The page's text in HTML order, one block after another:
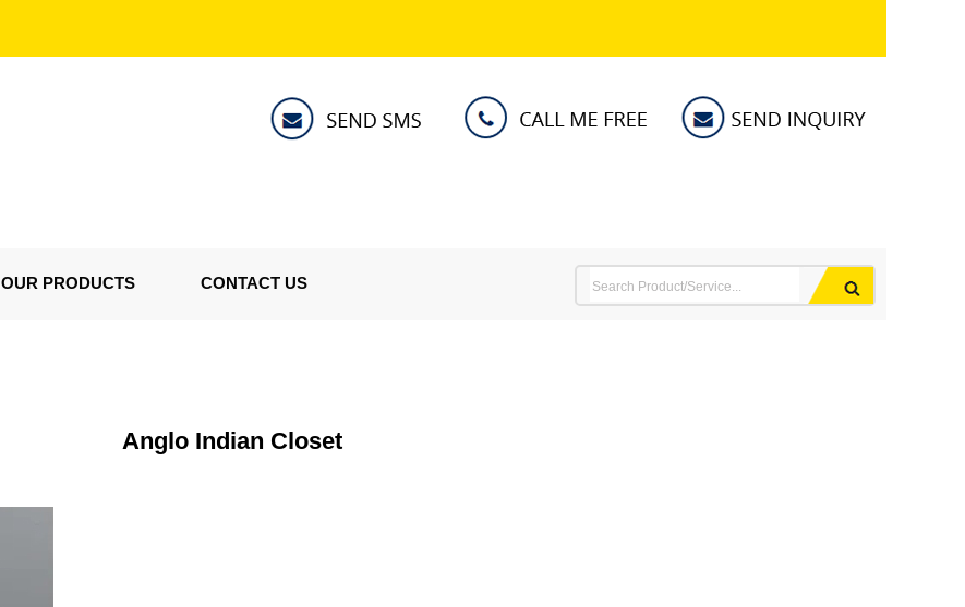
OUR PRODUCTS CONTACT US
Anglo Indian Closet